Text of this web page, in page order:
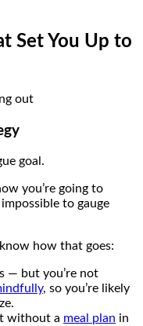
Set You Up to
goal.
you’re going to
to gauge
how that goes:
— but you’re not
, so you’re likely
without a meal plan in